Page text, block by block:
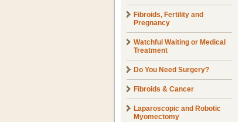
Fibroids, Fertility and
Pregnancy
Watchful Waiting or Medical
Treatment
Do You Need Surgery?
Fibroids & Cancer
Laparoscopic and Robotic
Myomectomy